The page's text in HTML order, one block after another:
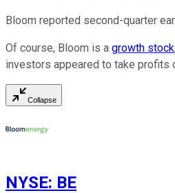
Bloom reported second-quarter
Of course, Bloom is a growth stock
investors appeared to take profits
Collapse
NYSE: BE